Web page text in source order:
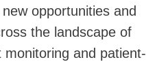
opportunities and
the landscape of
monitoring and patient-